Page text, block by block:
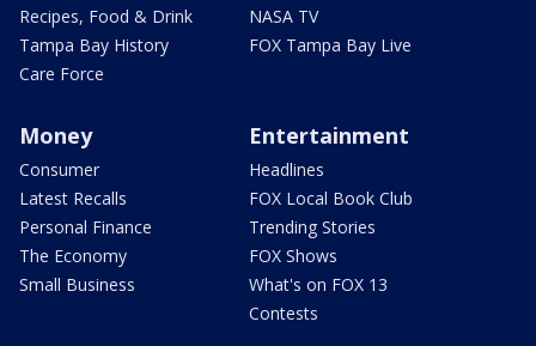
Recipes, Food & Drink
Tampa Bay History
Care Force
NASA TV
FOX Tampa Bay Live
Money
Consumer
Latest Recalls
Personal Finance
The Economy
Small Business
Entertainment
Headlines
FOX Local Book Club
Trending Stories
FOX Shows
What's on FOX 13
Contests